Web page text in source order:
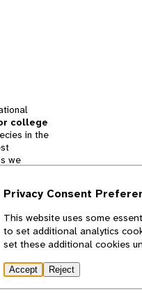
college
in the
we
for
and
we
of
Privacy Consent
This website uses some
to set additional analytics
set these additional cookies
Accept Reject